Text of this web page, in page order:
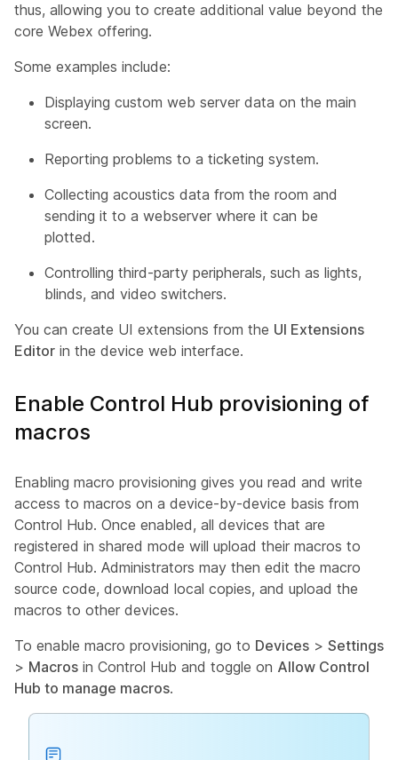
thus, allowing you to create additional value beyond the
core Webex offering.
Some examples include:
Displaying custom web server data on the main
screen.
Reporting problems to a ticketing system.
Collecting acoustics data from the room and
sending it to a webserver where it can be
plotted.
Controlling third-party peripherals, such as lights,
blinds, and video switchers.
You can create UI extensions from the UI Extensions
Editor in the device web interface.
Enable Control Hub provisioning of
macros
Enabling macro provisioning gives you read and write
access to macros on a device-by-device basis from
Control Hub. Once enabled, all devices that are
registered in shared mode will upload their macros to
Control Hub. Administrators may then edit the macro
source code, download local copies, and upload the
macros to other devices.
To enable macro provisioning, go to Devices > Settings
> Macros in Control Hub and toggle on Allow Control
Hub to manage macros.